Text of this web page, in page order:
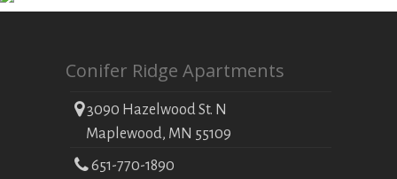
Conifer Ridge Apartments
3090 Hazelwood St. N
Maplewood, MN 55109
651-770-1890